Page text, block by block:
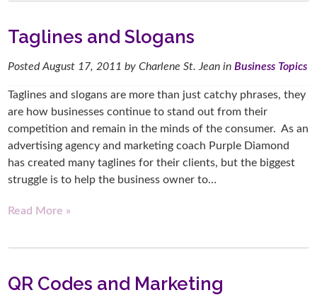
Taglines and Slogans
PostedAugust 17, 2011 by Charlene St. Jean inBusiness Topics
Taglines and slogans are more than just catchy phrases, they
are how businesses continue to stand out from their
competition and remain in the minds of the consumer. As an
advertising agency and marketing coach Purple Diamond
has created many taglines for their clients, but the biggest
struggle is to help the business owner to…
Read More »
QR Codes and Marketing